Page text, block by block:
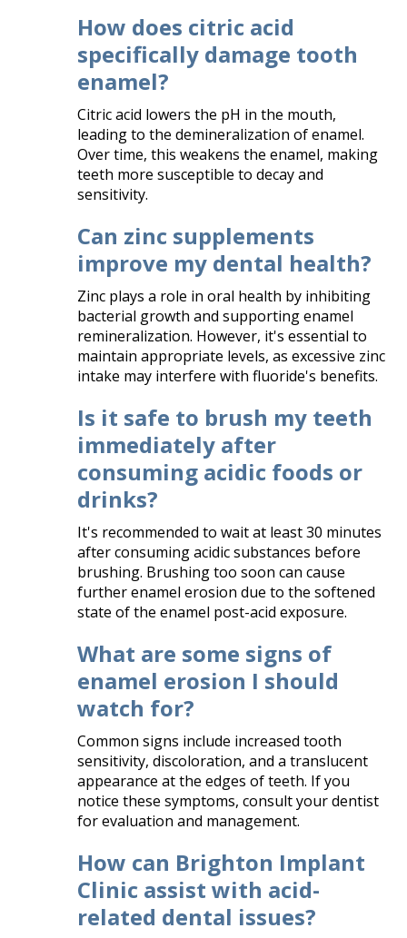
How does citric acid
specifically damage tooth
enamel?
Citric acid lowers the pH in the mouth,
leading to the demineralization of enamel.
Over time, this weakens the enamel, making
teeth more susceptible to decay and
sensitivity.​
Can zinc supplements
improve my dental health?
Zinc plays a role in oral health by inhibiting
bacterial growth and supporting enamel
remineralization. However, it's essential to
maintain appropriate levels, as excessive zinc
intake may interfere with fluoride's benefits.​
Is it safe to brush my teeth
immediately after
consuming acidic foods or
drinks?
It's recommended to wait at least 30 minutes
after consuming acidic substances before
brushing. Brushing too soon can cause
further enamel erosion due to the softened
state of the enamel post-acid exposure.​
What are some signs of
enamel erosion I should
watch for?
Common signs include increased tooth
sensitivity, discoloration, and a translucent
appearance at the edges of teeth. If you
notice these symptoms, consult your dentist
for evaluation and management.​
How can Brighton Implant
Clinic assist with acid-
related dental issues?